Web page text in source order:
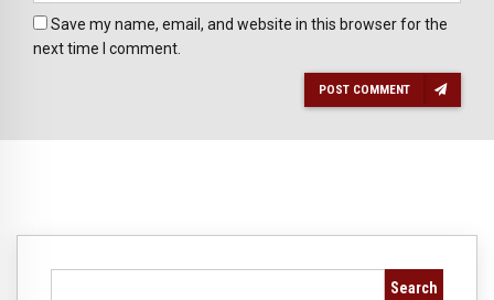
Save my name, email, and website in this browser for the
next time I comment.
POST COMMENT
Search